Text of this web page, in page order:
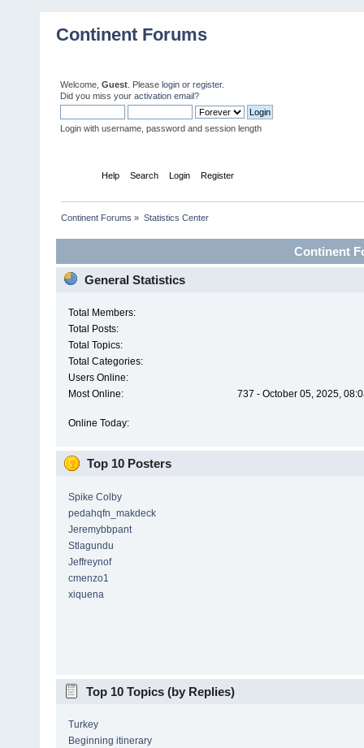
Continent Forums
Welcome, Guest . Please login or register.
Did you miss your activation email?
Login with username, password and session length
Help Search Login Register
Continent Forums » Statistics Center
Continent
General Statistics
Total Members:
Total Posts:
Total Topics:
Total Categories:
Users Online:
Most Online:
737 - October 05, 2025,
Online Today:
Top 10 Posters
Spike Colby
pedahqfn_makdeck
Jeremybbpant
Stlagundu
Jeffreynof
cmenzo1
xiquena
Top 10 Topics (by Replies)
Turkey
Beginning itinerary